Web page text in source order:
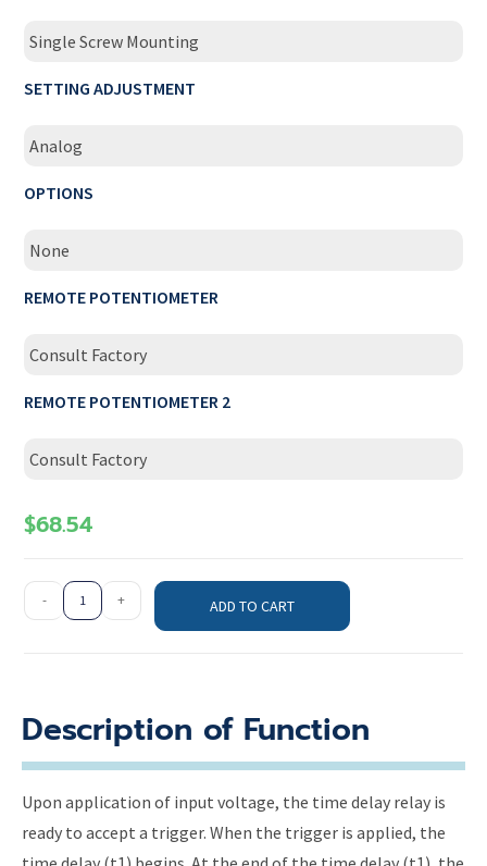
Single Screw Mounting
SETTING ADJUSTMENT
Analog
OPTIONS
None
REMOTE POTENTIOMETER
Consult Factory
REMOTE POTENTIOMETER 2
Consult Factory
$68.54
- + ADD TO CART
Description of Function
Upon application of input voltage, the time delay relay is
ready to accept a trigger. When the trigger is applied, the